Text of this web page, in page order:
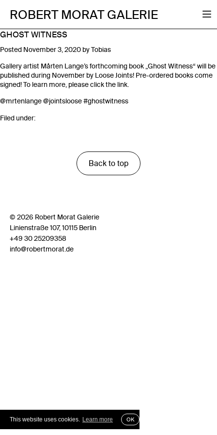
This website uses cookies. Learn more OK
ROBERT MORAT GALERIE
GHOST WITNESS
Posted November 3, 2020 byTobias
Gallery artist Mårten Lange’s forthcoming book „Ghost Witness“ will be
published during November by Loose Joints! Pre-ordered books come
signed! To learn more, please click the link.
@mrtenlange@jointsloose#ghostwitness
Filed under:
Back to top
© 2026 Robert Morat Galerie
Linienstraße 107, 10115 Berlin
+49 30 25209358
info@robertmorat.de